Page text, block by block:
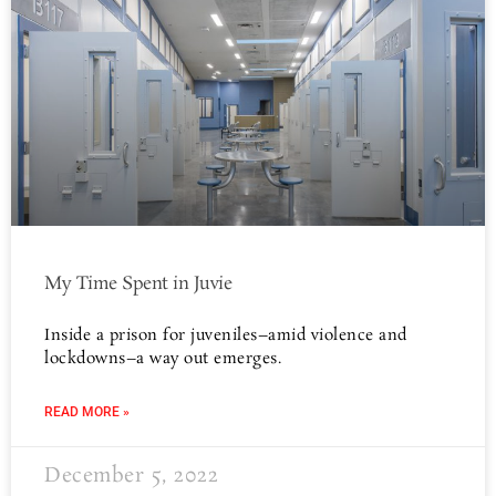
My Time Spent in Juvie
Inside a prison for juveniles–amid violence and
lockdowns–a way out emerges.
READ MORE »
December 5, 2022